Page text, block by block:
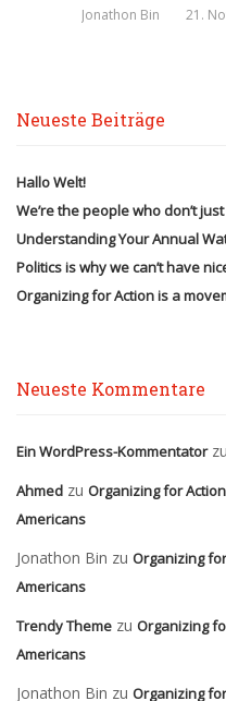
Jonathon Bin 21.
Neueste Beiträge
Hallo Welt!
We’re the people who don’t
Understanding Your Annual
Politics is why we can’t have
Organizing for Action is a
Neueste Kommentare
Ein WordPress-Kommentatorzu
Ahmed zu Organizing for
Americans
Jonathon Bin zu Organizing
Americans
Trendy Theme zu Organizing
Americans
Jonathon Bin zu Organizing